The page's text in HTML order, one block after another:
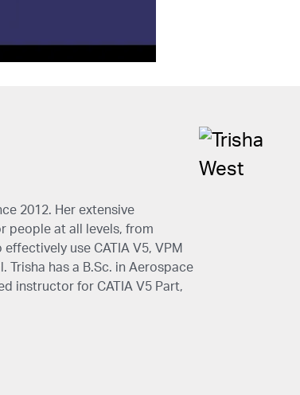
2012. Her extensive
people at all levels, from
use CATIA V5, VPM
Trisha has a B.Sc. in Aerospace
instructor for CATIA V5 Part,